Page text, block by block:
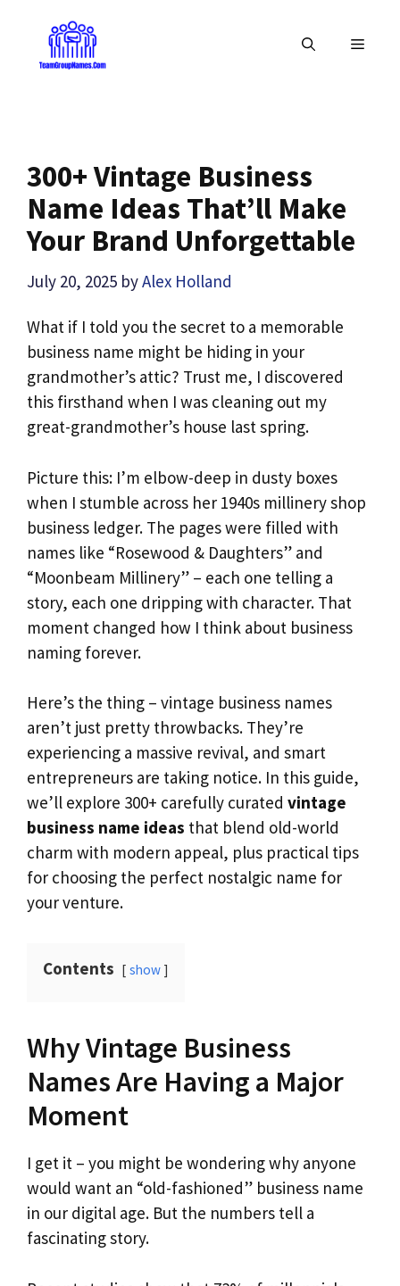
content
MENU
300+ Vintage Business
Name Ideas That’ll Make
Your Brand Unforgettable
July 20, 2025 byAlex Holland
What if I told you the secret to a memorable
business name might be hiding in your
grandmother’s attic? Trust me, I discovered
this firsthand when I was cleaning out my
great-grandmother’s house last spring.
Picture this: I’m elbow-deep in dusty boxes
when I stumble across her 1940s millinery shop
business ledger. The pages were filled with
names like “Rosewood & Daughters” and
“Moonbeam Millinery” – each one telling a
story, each one dripping with character. That
moment changed how I think about business
naming forever.
Here’s the thing – vintage business names
aren’t just pretty throwbacks. They’re
experiencing a massive revival, and smart
entrepreneurs are taking notice. In this guide,
we’ll explore 300+ carefully curated vintage
business name ideas that blend old-world
charm with modern appeal, plus practical tips
for choosing the perfect nostalgic name for
your venture.
Contents show
Why Vintage Business
Names Are Having a Major
Moment
I get it – you might be wondering why anyone
would want an “old-fashioned” business name
in our digital age. But the numbers tell a
fascinating story.